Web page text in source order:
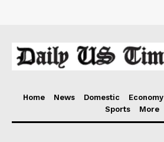
Home News Domestic Economy
Sports
More